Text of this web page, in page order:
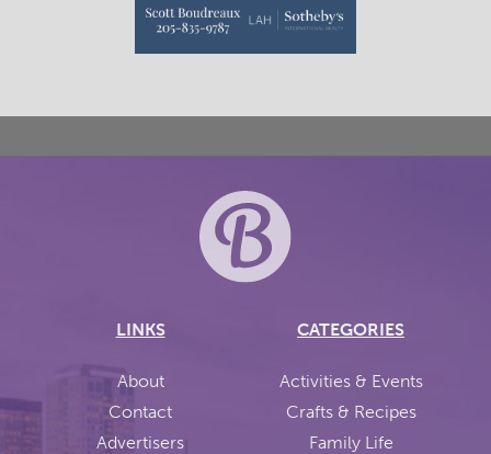
LINKS
About
Contact
Advertisers
CATEGORIES
Activities & Events
Crafts & Recipes
Family Life